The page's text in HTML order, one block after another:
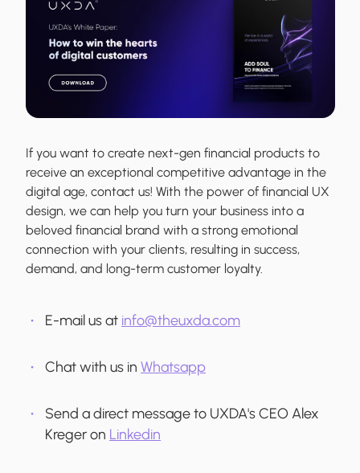
If you want to create next-gen financial products to
receive an exceptional competitive advantage in the
digital age, contact us! With the power of financial UX
design, we can help you turn your business into a
beloved financial brand with a strong emotional
connection with your clients, resulting in success,
demand, and long-term customer loyalty.
E-mail us at info@theuxda.com
Chat with us in Whatsapp
Send a direct message to UXDA's CEO Alex
Kreger on Linkedin